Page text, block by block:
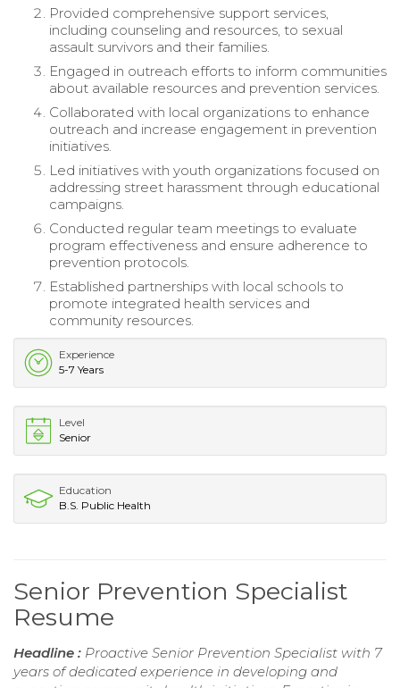
Provided comprehensive support services,
including counseling and resources, to sexual
assault survivors and their families.
Engaged in outreach efforts to inform communities
about available resources and prevention services.
Collaborated with local organizations to enhance
outreach and increase engagement in prevention
initiatives.
Led initiatives with youth organizations focused on
addressing street harassment through educational
campaigns.
Conducted regular team meetings to evaluate
program effectiveness and ensure adherence to
prevention protocols.
Established partnerships with local schools to
promote integrated health services and
community resources.
Experience
5-7 Years
Level
Senior
Education
B.S. Public Health
Senior Prevention Specialist
Resume
Headline : Proactive Senior Prevention Specialist with 7
years of dedicated experience in developing and